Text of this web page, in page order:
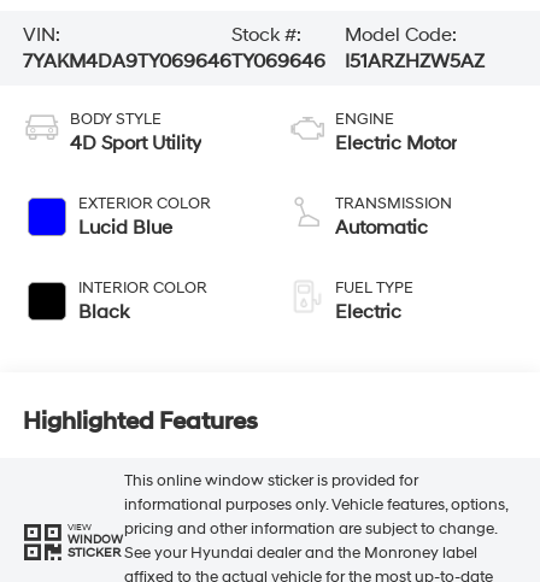
VIN:
7YAKM4DA9TY069646
Stock #:
TY069646
Model Code:
I51ARZHZW5AZ
BODY STYLE
4D Sport Utility
EXTERIOR COLOR
Lucid Blue
INTERIOR COLOR
Black
ENGINE
Electric Motor
TRANSMISSION
Automatic
FUEL TYPE
Electric
Highlighted Features
VIEW
WINDOW
STICKER
This online window sticker is provided for
informational purposes only. Vehicle features, options,
pricing and other information are subject to change.
See your Hyundai dealer and the Monroney label
affixed to the actual vehicle for the most up-to-date